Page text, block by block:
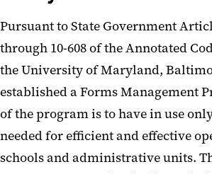
Pursuant to State Government
through 10-608 of the Annotated
the University of Maryland,
established a Forms Management
of the program is to have in use
needed for efficient and effective
schools and administrative units.